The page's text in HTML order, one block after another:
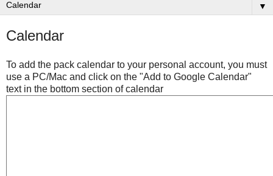
▼
Calendar
To add the pack calendar to your personal account, you must
use a PC/Mac and click on the "Add to Google Calendar"
text in the bottom section of calendar